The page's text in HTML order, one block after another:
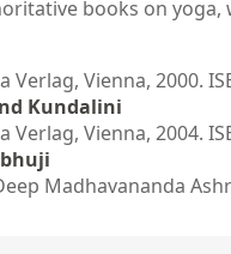
books on
Vienna, 2000.
Kundalini
Vienna, 2004.
Madhavananda